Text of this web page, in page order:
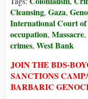
Cleansing, Gaza,
International Court
occupation, Massacre,
crimes, West Bank
JOIN THE BDS-
SANCTIONS
BARBARIC